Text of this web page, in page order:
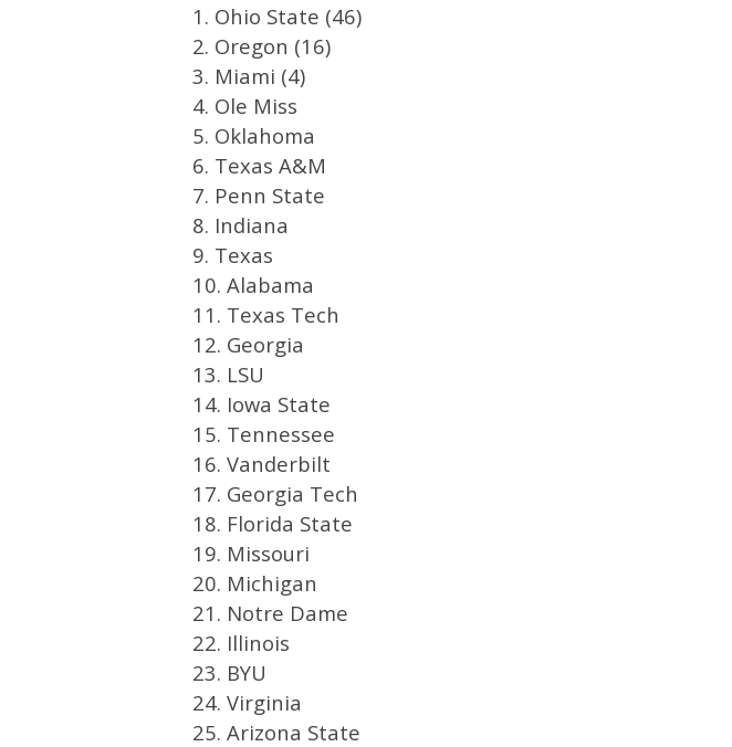
1. Ohio State (46)
2. Oregon (16)
3. Miami (4)
4. Ole Miss
5. Oklahoma
6. Texas A&M
7. Penn State
8. Indiana
9. Texas
10. Alabama
11. Texas Tech
12. Georgia
13. LSU
14. Iowa State
15. Tennessee
16. Vanderbilt
17. Georgia Tech
18. Florida State
19. Missouri
20. Michigan
21. Notre Dame
22. Illinois
23. BYU
24. Virginia
25. Arizona State